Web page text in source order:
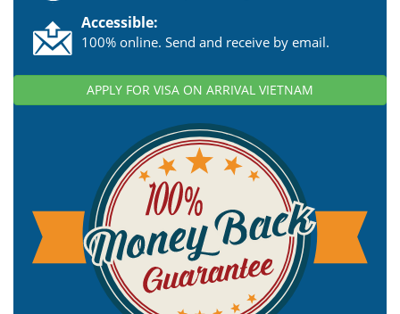
Accessible:
100% online. Send and receive by email.
APPLY FOR VISA ON ARRIVAL VIETNAM